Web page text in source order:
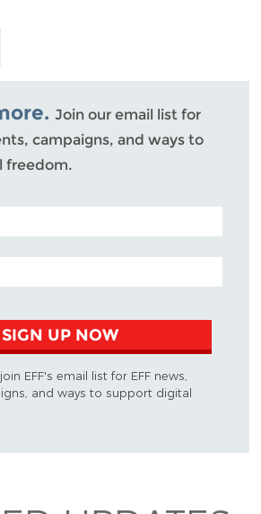
on
Join our email list for
campaigns, and ways to
freedom.
SIGN UP NOW
EFF's email list for EFF news,
and ways to support digital